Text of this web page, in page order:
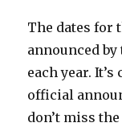
The dates for
announced by
each year.
official
don’t miss